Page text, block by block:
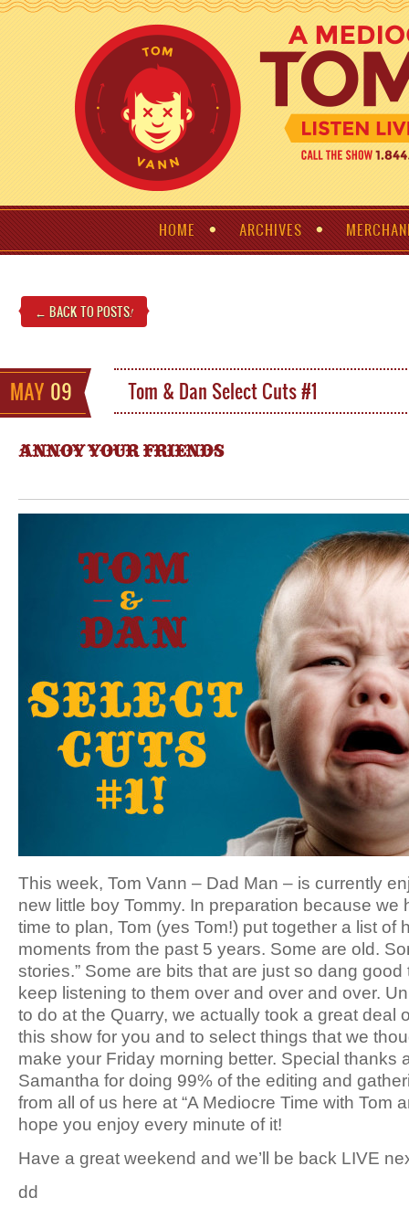
HOME ARCHIVES
← BACK TO POSTS!
MAY 09 Tom & Dan Select Cuts #1
ANNOY YOUR FRIENDS
This week, Tom Vann – Dad Man – is currently
new little boy Tommy. In preparation because we
time to plan, Tom (yes Tom!) put together a list of
moments from the past 5 years. Some are old.
stories.” Some are bits that are just so dang good
keep listening to them over and over and over.
to do at the Quarry, we actually took a great deal
this show for you and to select things that we
make your Friday morning better. Special thanks
Samantha for doing 99% of the editing and
from all of us here at “A Mediocre Time with Tom
hope you enjoy every minute of it!
Have a great weekend and we’ll be back LIVE
dd